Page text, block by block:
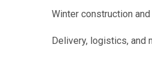
Winter construction
Delivery, logistics, and